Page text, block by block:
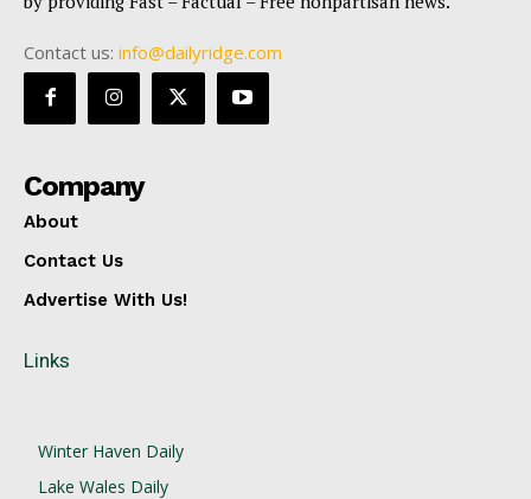
Contact us: info@dailyridge.com
Company
About
Contact Us
Advertise With Us!
Links
Winter Haven Daily
Lake Wales Daily